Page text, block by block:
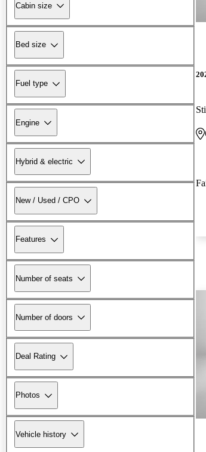
Cabin size
Bed size
Fuel type
Engine
Hybrid & electric
New / Used / CPO
Features
Number of seats
Number of doors
Deal Rating
Photos
Vehicle history